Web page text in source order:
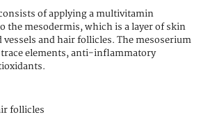
of applying a multivitamin
the mesodermis, which is a layer of skin
and hair follicles. The mesoserium
elements, anti-inflammatory
follicles